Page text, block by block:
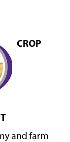
CROP
and farm